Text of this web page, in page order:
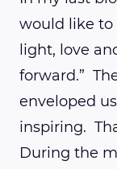
would like to
light, love
forward.”
enveloped
inspiring.
During the